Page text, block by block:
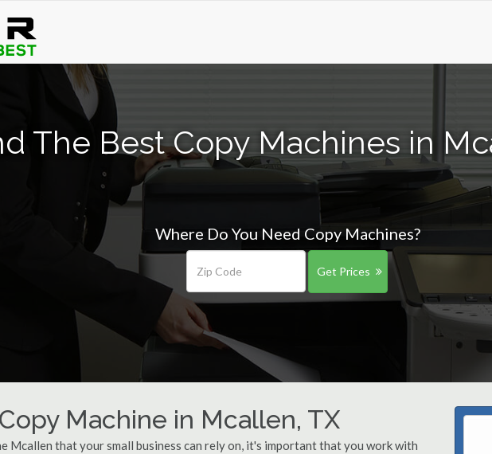
The Best Copy Machines in
Where Do You Need Copy Machines?
Get Prices
Machine in Mcallen, TX
Mcallen that your small business can rely on, it's important that you work with